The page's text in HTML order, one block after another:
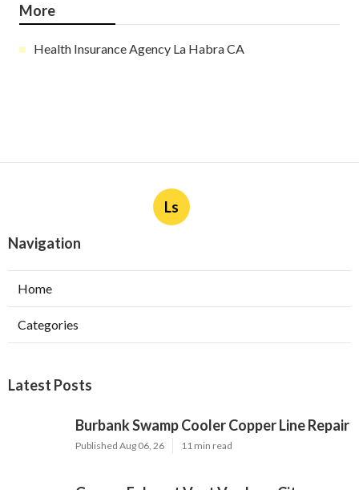
More
Health Insurance Agency La Habra CA
Ls
Navigation
Home
Categories
Latest Posts
Burbank Swamp Cooler Copper Line Repair
Published Aug 06, 26 11 min read